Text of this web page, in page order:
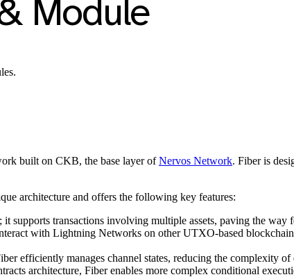
Module
built on CKB, the base layer ofNervos Network. Fiber is
architecture and offers the following key features:
supports transactions involving multiple assets, paving the
with Lightning Networks on other UTXO-based
efficiently manages channel states, reducing the complexity
architecture, Fiber enables more complex conditional